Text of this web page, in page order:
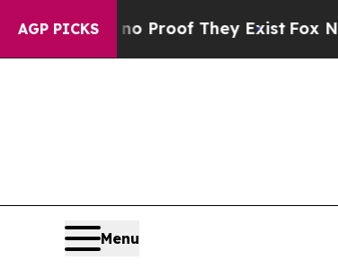
AGP PICKSno Proof They ExistFox News
Menu